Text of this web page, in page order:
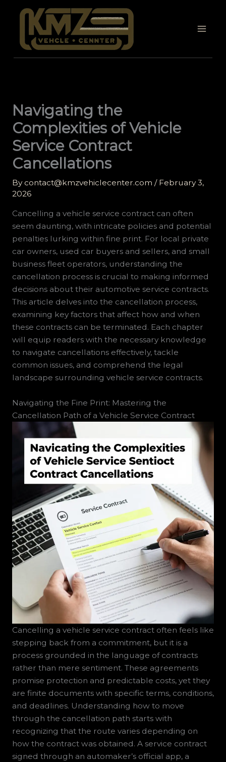
Navigating the
Complexities of Vehicle
Service Contract
Cancellations
By contact@kmzvehiclecenter.com / February 3,
2026
Cancelling a vehicle service contract can often
seem daunting, with intricate policies and potential
penalties lurking within fine print. For local private
car owners, used car buyers and sellers, and small
business fleet operators, understanding the
cancellation process is crucial to making informed
decisions about their automotive service contracts.
This article delves into the cancellation process,
examining key factors that affect how and when
these contracts can be terminated. Each chapter
will equip readers with the necessary knowledge
to navigate cancellations effectively, tackle
common issues, and comprehend the legal
landscape surrounding vehicle service contracts.
Navigating the Fine Print: Mastering the
Cancellation Path of a Vehicle Service Contract
Cancelling a vehicle service contract often feels like
stepping back from a commitment, but it is a
process grounded in the language of contracts
rather than mere sentiment. These agreements
promise protection and predictable costs, yet they
are finite documents with specific terms, conditions,
and deadlines. Understanding how to move
through the cancellation path starts with
recognizing that the route varies depending on
how the contract was obtained. A service contract
signed through an automaker’s official app, a